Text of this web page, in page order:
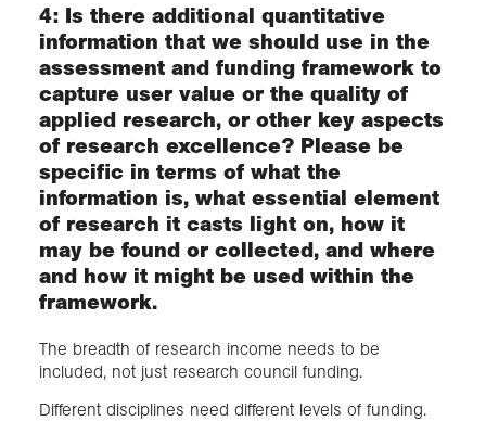
4: Is there additional quantitative
information that we should use in the
assessment and funding framework to
capture user value or the quality of
applied research, or other key aspects
of research excellence? Please be
specific in terms of what the
information is, what essential element
of research it casts light on, how it
may be found or collected, and where
and how it might be used within the
framework.
The breadth of research income needs to be
included, not just research council funding.
Different disciplines need different levels of funding.